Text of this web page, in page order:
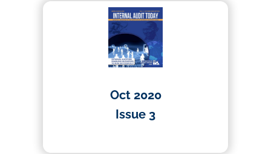
Oct 2020
Issue 3